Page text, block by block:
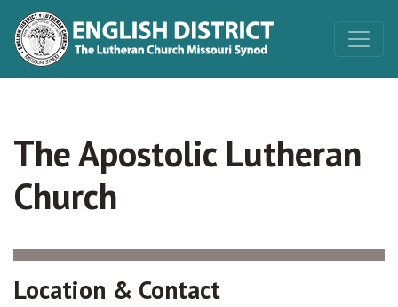
The Apostolic Lutheran
Church
Location & Contact